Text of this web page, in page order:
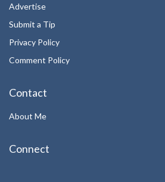
Advertise
Submit a Tip
Privacy Policy
Comment Policy
Contact
About Me
Connect